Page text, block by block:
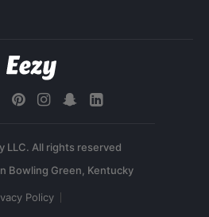
LLC. All rights reserved
Policy